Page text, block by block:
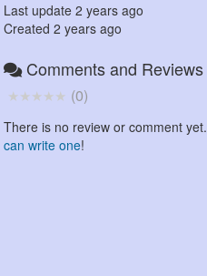
Last update 2 years ago
Created 2 years ago
Comments and Reviews
(0)
There is no review or comment yet.
can write one!